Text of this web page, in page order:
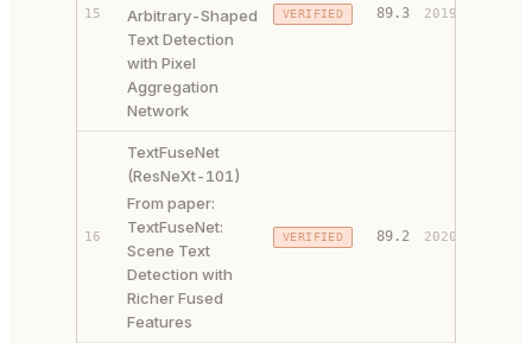
15
Arbitrary-Shaped
Text Detection
with Pixel
Aggregation
Network
VERIFIED 89.3 2019
16
TextFuseNet
(ResNeXt-101)
From paper:
TextFuseNet:
Scene Text
Detection with
Richer Fused
Features
VERIFIED 89.2 2020